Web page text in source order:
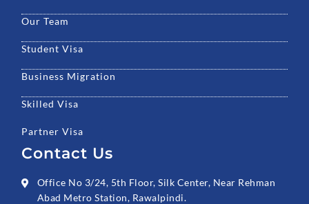
Our Team
Student Visa
Business Migration
Skilled Visa
Partner Visa
Contact Us
Office No 3/24, 5th Floor, Silk Center, Near Rehman
Abad Metro Station, Rawalpindi.